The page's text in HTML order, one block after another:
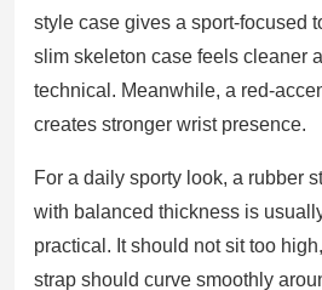
style case gives a sport-focused
slim skeleton case feels cleaner
technical. Meanwhile, a red-
creates stronger wrist presence.
For a daily sporty look, a rubber
with balanced thickness is
practical. It should not sit too
strap should curve smoothly